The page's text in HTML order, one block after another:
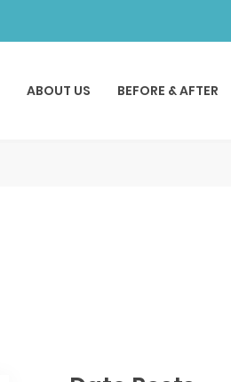
ABOUT US BEFORE & AFTER